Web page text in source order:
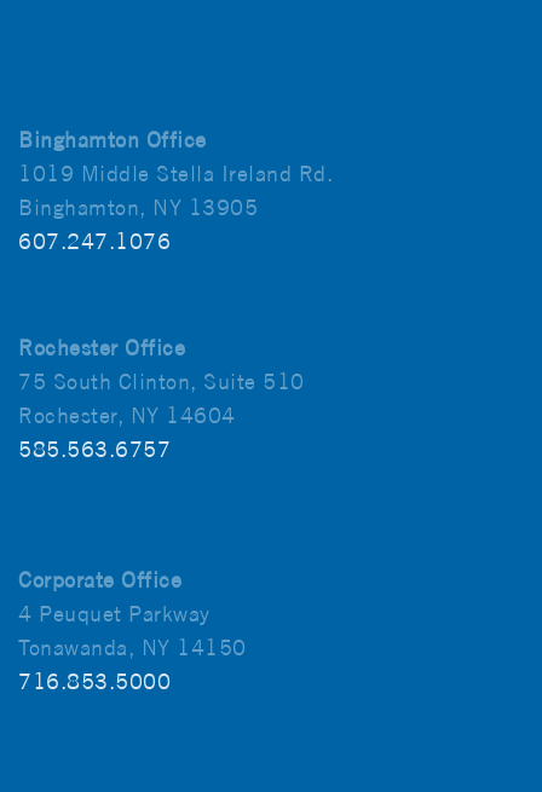
Binghamton Office
1019 Middle Stella Ireland Rd.
Binghamton, NY 13905
607.247.1076
Rochester Office
75 South Clinton, Suite 510
Rochester, NY 14604
585.563.6757
Corporate Office
4 Peuquet Parkway
Tonawanda, NY 14150
716.853.5000